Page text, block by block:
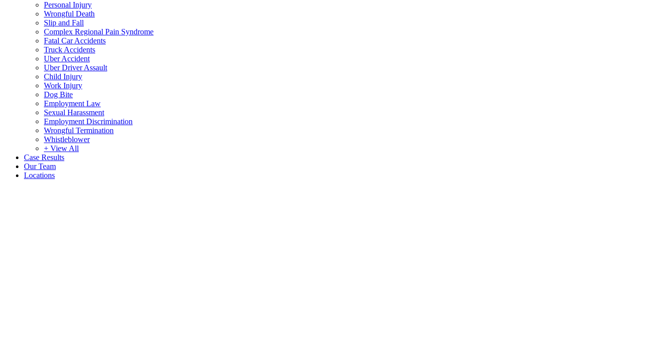
Personal Injury
Wrongful Death
Slip and Fall
Complex Regional Pain Syndrome
Fatal Car Accidents
Truck Accidents
Uber Accident
Uber Driver Assault
Child Injury
Work Injury
Dog Bite
Employment Law
Sexual Harassment
Employment Discrimination
Wrongful Termination
Whistleblower
+ View All
Case Results
Our Team
Locations